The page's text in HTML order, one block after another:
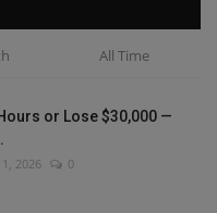
All Time
or Lose $30,000 —
2026 0